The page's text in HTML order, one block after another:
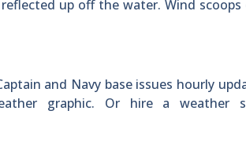
up off the water. Wind scoops
and Navy base issues hourly
graphic. Or hire a weather